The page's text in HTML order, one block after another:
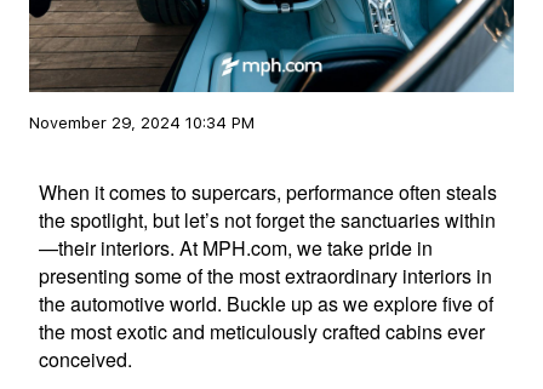
November 29, 2024 10:34 PM